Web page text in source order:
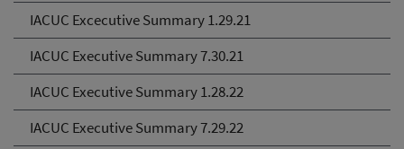
IACUC Excecutive Summary 1.29.21
IACUC Executive Summary 7.30.21
IACUC Executive Summary 1.28.22
IACUC Executive Summary 7.29.22